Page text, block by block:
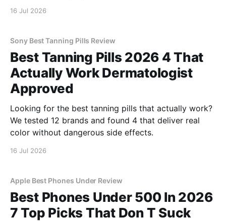
16 Jul 2026
Sony Best Tanning Pills Review
Best Tanning Pills 2026 4 That
Actually Work Dermatologist
Approved
Looking for the best tanning pills that actually work?
We tested 12 brands and found 4 that deliver real
color without dangerous side effects.
16 Jul 2026
Apple Best Phones Under Review
Best Phones Under 500 In 2026
7 Top Picks That Don T Suck